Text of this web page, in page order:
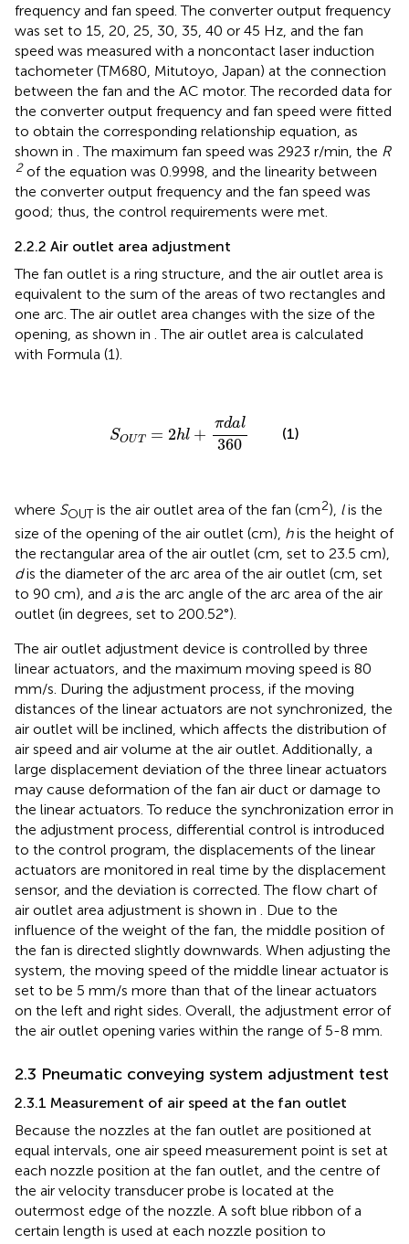
frequency and fan speed. The converter output frequency
was set to 15, 20, 25, 30, 35, 40 or 45 Hz, and the fan
speed was measured with a noncontact laser induction
tachometer (TM680, Mitutoyo, Japan) at the connection
between the fan and the AC motor. The recorded data for
the converter output frequency and fan speed were fitted
to obtain the corresponding relationship equation, as
shown in . The maximum fan speed was 2923 r/min, the R
2of the equation was 0.9998, and the linearity between
the converter output frequency and the fan speed was
good; thus, the control requirements were met.
2.2.2 Air outlet area adjustment
The fan outlet is a ring structure, and the air outlet area is
equivalent to the sum of the areas of two rectangles and
one arc. The air outlet area changes with the size of the
opening, as shown in . The air outlet area is calculated
with Formula (1).
SOUT = 2hl +
πdal
360
dal360
(1)
where SOUTis the air outlet area of the fan (cm2), lis the
size of the opening of the air outlet (cm), his the height of
the rectangular area of the air outlet (cm, set to 23.5 cm),
dis the diameter of the arc area of the air outlet (cm, set
to 90 cm), and ais the arc angle of the arc area of the air
outlet (in degrees, set to 200.52°).
The air outlet adjustment device is controlled by three
linear actuators, and the maximum moving speed is 80
mm/s. During the adjustment process, if the moving
distances of the linear actuators are not synchronized, the
air outlet will be inclined, which affects the distribution of
air speed and air volume at the air outlet. Additionally, a
large displacement deviation of the three linear actuators
may cause deformation of the fan air duct or damage to
the linear actuators. To reduce the synchronization error in
the adjustment process, differential control is introduced
to the control program, the displacements of the linear
actuators are monitored in real time by the displacement
sensor, and the deviation is corrected. The flow chart of
air outlet area adjustment is shown in . Due to the
influence of the weight of the fan, the middle position of
the fan is directed slightly downwards. When adjusting the
system, the moving speed of the middle linear actuator is
set to be 5 mm/s more than that of the linear actuators
on the left and right sides. Overall, the adjustment error of
the air outlet opening varies within the range of 5-8 mm.
2.3 Pneumatic conveying system adjustment test
2.3.1 Measurement of air speed at the fan outlet
Because the nozzles at the fan outlet are positioned at
equal intervals, one air speed measurement point is set at
each nozzle position at the fan outlet, and the centre of
the air velocity transducer probe is located at the
outermost edge of the nozzle. A soft blue ribbon of a
certain length is used at each nozzle position to